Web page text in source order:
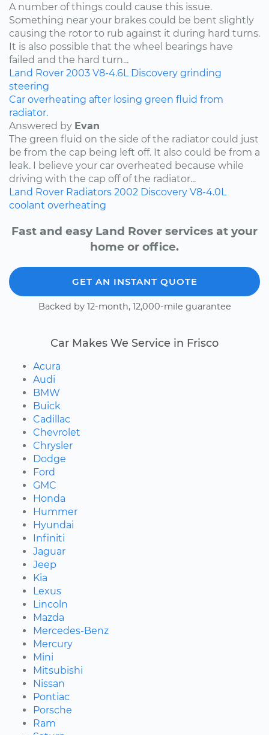
A number of things could cause this issue.
Something near your brakes could be bent slightly
causing the rotor to rub against it during hard turns.
It is also possible that the wheel bearings have
failed and the hard turn...
Land Rover 2003 V8-4.6L Discovery grinding
steering
Car overheating after losing green fluid from
radiator.
Answered by Evan
The green fluid on the side of the radiator could just
be from the cap being left off. It also could be from a
leak. I believe your car overheated because while
driving with the cap off of the radiator...
Land Rover Radiators 2002 Discovery V8-4.0L
coolant overheating
Fast and easy Land Rover services at your
home or office.
GET AN INSTANT QUOTE
Backed by 12-month, 12,000-mile guarantee
Car Makes We Service in Frisco
Acura
Audi
BMW
Buick
Cadillac
Chevrolet
Chrysler
Dodge
Ford
GMC
Honda
Hummer
Hyundai
Infiniti
Jaguar
Jeep
Kia
Lexus
Lincoln
Mazda
Mercedes-Benz
Mercury
Mini
Mitsubishi
Nissan
Pontiac
Porsche
Ram